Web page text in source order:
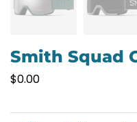
Smith Squad
$0.00